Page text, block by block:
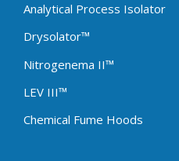
Analytical Process Isolator
Drysolator™
Nitrogenema II™
LEV III™
Chemical Fume Hoods